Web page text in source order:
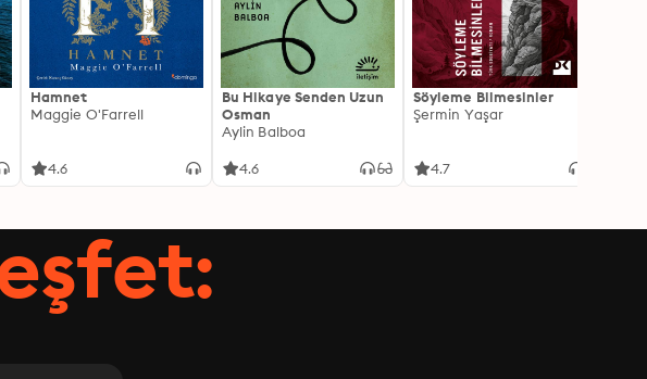
Hamnet
Maggie O'Farrell
4.6
Bu Hikaye Senden Uzun
Osman
Aylin Balboa
4.6
Söyleme Bilmesinler
Şermin Yaşar
4.7